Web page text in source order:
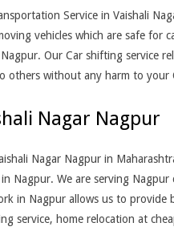
Service in Vaishali
vehicles which are safe for
Our Car shifting service
others without any harm to your
Nagar Nagpur
Nagar Nagpur in
Nagpur. We are serving
in Nagpur allows us to provide
service, home relocation at